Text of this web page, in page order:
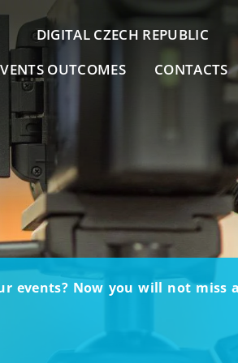
OUTCOMES CONTACTS
DIGITAL CZECH REPUBLIC
events? Now you will not miss